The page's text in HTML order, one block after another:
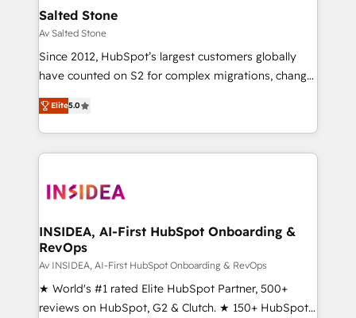
Salted Stone
Av Salted Stone
Since 2012, HubSpot’s largest customers globally
have counted on S2 for complex migrations, change
management, systems integration, and creative
solutions that deliver measurable impact and
transform brand experiences As one of the few full-
service creative agencies in the HubSpot
winning design to build scalable, globally
marketing campaigns, & RevOps frameworks that
fuel long-term success We connect the entire
customer lifecycle through seamless integrations,
ensure long-term adoption with change-
management programs, and align marketing, sales,
Elite5.0
INSIDEA, AI-First HubSpot Onboarding &
RevOps
Av INSIDEA, AI-First HubSpot Onboarding & RevOps
★ World's #1 rated Elite HubSpot Partner, 500+
reviews on HubSpot, G2 & Clutch. ★ 150+ HubSpot